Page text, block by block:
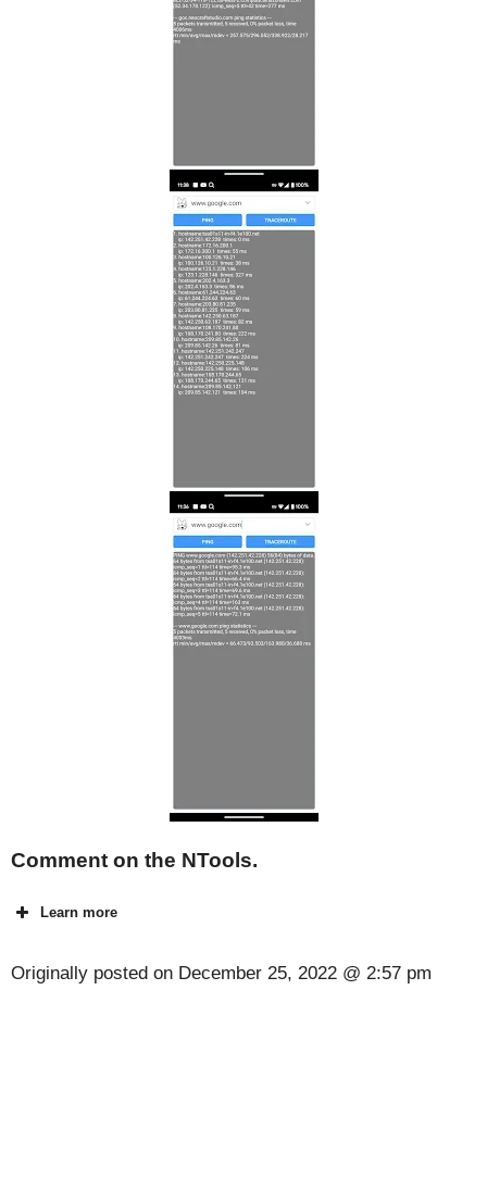
Comment on the NTools.
Learn more
Originally posted on December 25, 2022 @ 2:57 pm